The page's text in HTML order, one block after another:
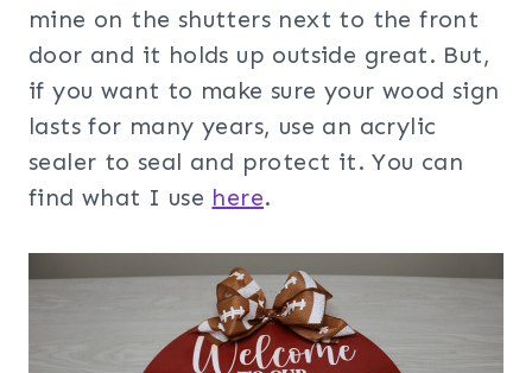
mine on the shutters next to the front
door and it holds up outside great. But,
if you want to make sure your wood sign
lasts for many years, use an acrylic
sealer to seal and protect it. You can
find what I use here.